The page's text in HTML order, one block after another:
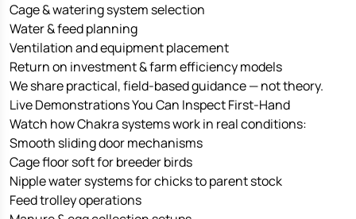
Cage & watering system selection
Water & feed planning
Ventilation and equipment placement
Return on investment & farm efficiency models
We share practical, field-based guidance — not theory.
Live Demonstrations You Can Inspect First-Hand
Watch how Chakra systems work in real conditions:
Smooth sliding door mechanisms
Cage floor soft for breeder birds
Nipple water systems for chicks to parent stock
Feed trolley operations